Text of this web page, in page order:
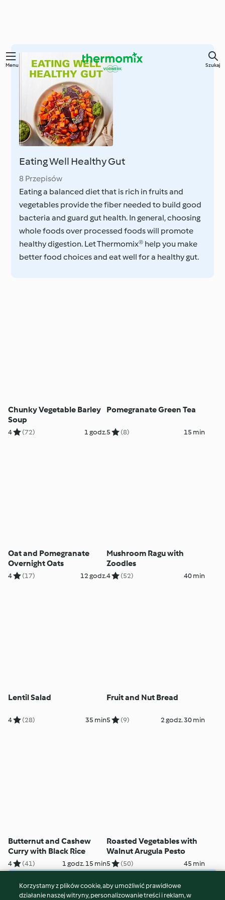
Przejdź
Menu Szukaj
Eating Well Healthy Gut
8 Przepisów
Eating a balanced diet that is rich in fruits and
vegetables provide the fiber needed to build good
bacteria and guard gut health. In general, choosing
whole foods over processed foods will promote
healthy digestion. Let Thermomix® help you make
better food choices and eat well for a healthy gut.
Chunky Vegetable Barley
Soup
4 (72) 1 godz.
Pomegranate Green Tea
5 (8) 15 min
Oat and Pomegranate
Overnight Oats
4 (17) 12 godz.
Mushroom Ragu with
Zoodles
4 (52) 40 min
Lentil Salad
4 (28) 35 min
Fruit and Nut Bread
5 (9) 2 godz. 30 min
Butternut and Cashew
Curry with Black Rice
4 (41) 1 godz. 15 min
Roasted Vegetables with
Walnut Arugula Pesto
5 (50) 45 min
© Copyright 2026
Korzystamy z plików cookie, aby umożliwić prawidłowe
działanie naszej witryny, personalizowanie treści i reklam, w